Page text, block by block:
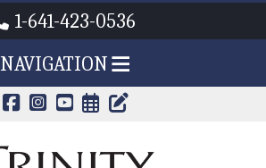
1-641-423-0536
NAVIGATION
CALENDAR
TRINITY'S